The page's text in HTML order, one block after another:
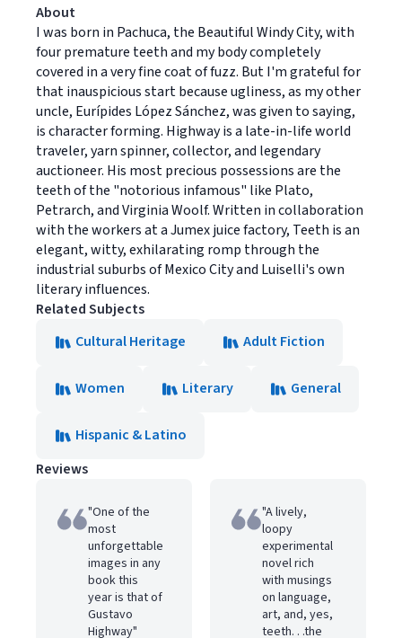
About
I was born in Pachuca, the Beautiful Windy City, with
four premature teeth and my body completely
covered in a very fine coat of fuzz. But I'm grateful for
that inauspicious start because ugliness, as my other
uncle, Eurípides López Sánchez, was given to saying,
is character forming. Highway is a late-in-life world
traveler, yarn spinner, collector, and legendary
auctioneer. His most precious possessions are the
teeth of the "notorious infamous" like Plato,
Petrarch, and Virginia Woolf. Written in collaboration
with the workers at a Jumex juice factory, Teeth is an
elegant, witty, exhilarating romp through the
industrial suburbs of Mexico City and Luiselli's own
literary influences.
Related Subjects
Cultural Heritage
Adult Fiction
Women Literary General
Hispanic & Latino
Reviews
"One of the
most
unforgettable
images in any
book this
year is that of
Gustavo
Highway"
"A lively,
loopy
experimental
novel rich
with musings
on language,
art, and, yes,
teeth. . .the